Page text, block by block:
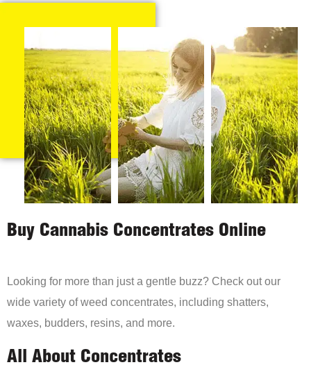
Buy Cannabis Concentrates Online
Looking for more than just a gentle buzz? Check out our
wide variety of weed concentrates, including shatters,
waxes, budders, resins, and more.
All About Concentrates